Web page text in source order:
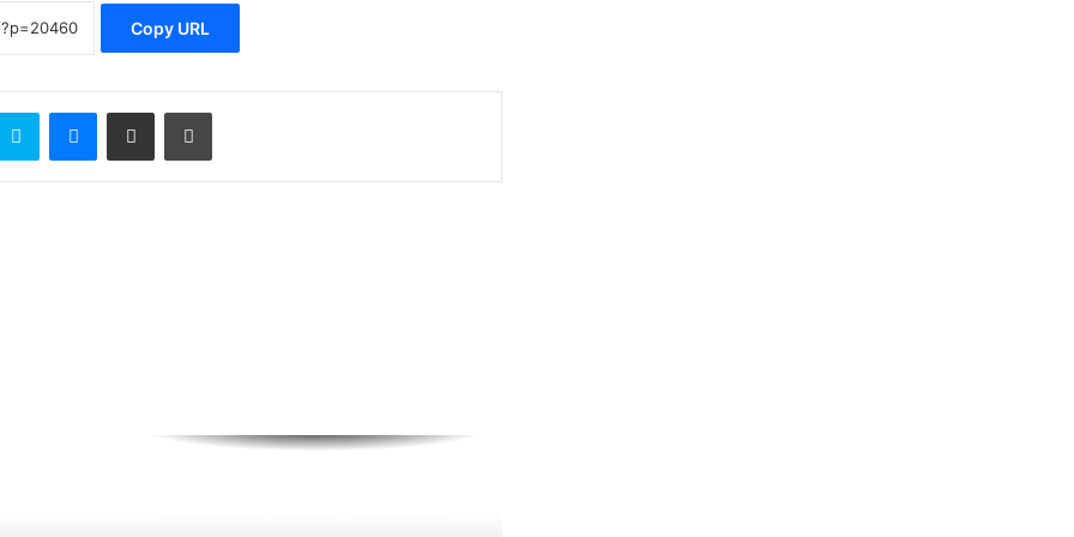
Copy URL